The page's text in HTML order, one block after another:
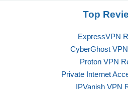
Top
ExpressVPN
CyberGhost
Proton VPN
Private Internet
IPVanish VPN